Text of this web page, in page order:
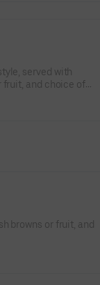
served with
fruit, and choice of
browns or fruit, and